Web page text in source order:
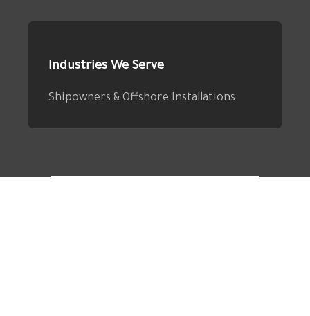
Industries We Serve
Shipowners & Offshore Installations